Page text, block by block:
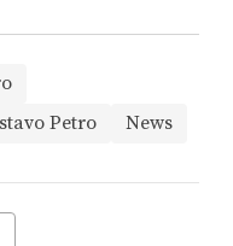
Petro News